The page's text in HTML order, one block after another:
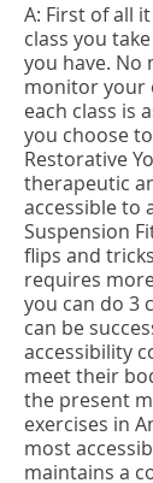
A: First of all
class you
you have. No
monitor your
each class is
you choose
Restorative
therapeutic
accessible to
Suspension
flips and
requires
you can do 3
can be
accessibility
meet their
the present
exercises in
most
maintains a